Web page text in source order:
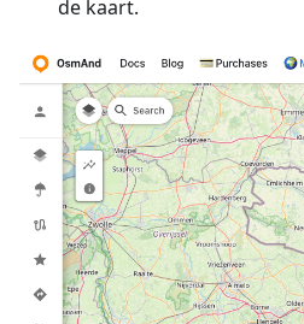
de kaart.